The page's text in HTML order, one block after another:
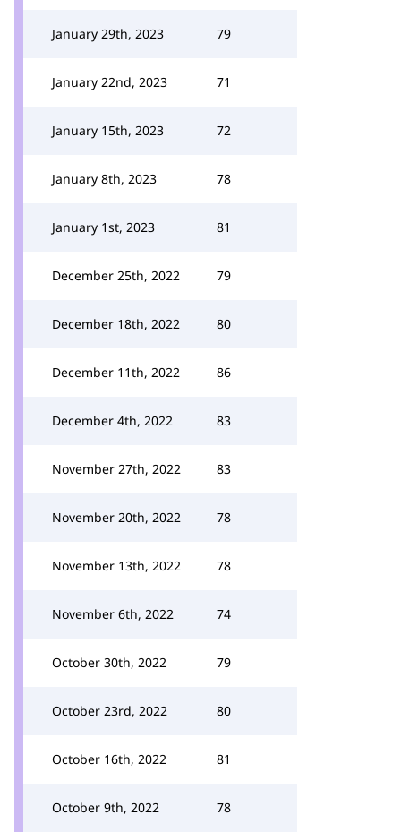
January 29th, 2023 79
January 22nd, 2023 71
January 15th, 2023 72
January 8th, 2023 78
January 1st, 2023 81
December 25th, 2022 79
December 18th, 2022 80
December 11th, 2022 86
December 4th, 2022 83
November 27th, 2022 83
November 20th, 2022 78
November 13th, 2022 78
November 6th, 2022 74
October 30th, 2022 79
October 23rd, 2022 80
October 16th, 2022 81
October 9th, 2022 78